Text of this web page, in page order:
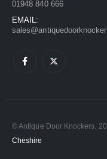
01948 840 666
EMAIL:
© Antique Door Knockers.
Cheshire